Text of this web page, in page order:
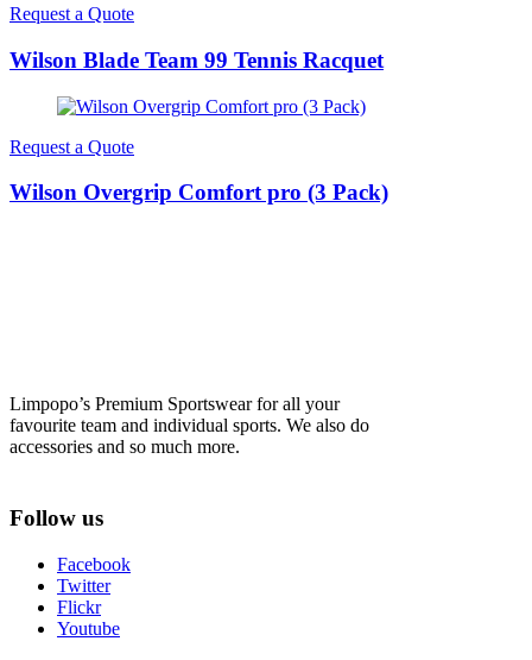
Request a Quote
Wilson Blade Team 99 Tennis Racquet
Request a Quote
Wilson Overgrip Comfort pro (3 Pack)
Limpopo’s Premium Sportswear for all your
favourite team and individual sports. We also do
accessories and so much more.
Follow us
Facebook
Twitter
Flickr
Youtube